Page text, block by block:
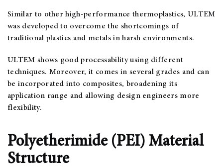
Similar to other high-performance thermoplastics, ULTEM
was developed to overcome the shortcomings of
traditional plastics and metals in harsh environments.
ULTEM shows good processability using different
techniques. Moreover, it comes in several grades and can
be incorporated into composites, broadening its
application range and allowing design engineers more
flexibility.
Polyetherimide (PEI) Material
Structure